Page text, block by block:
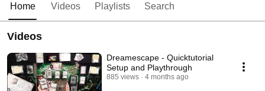
Home Videos Playlists Search
Videos
Dreamescape - Quicktutorial
Setup and Playthrough
885 views 4 months ago